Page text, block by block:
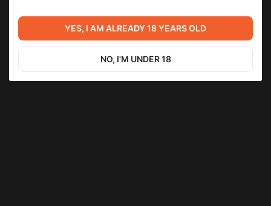
SUBSCRIBE
Previous post Next post
YES, I AM ALREADY 18 YEARS OLD
NO, I'M UNDER 18